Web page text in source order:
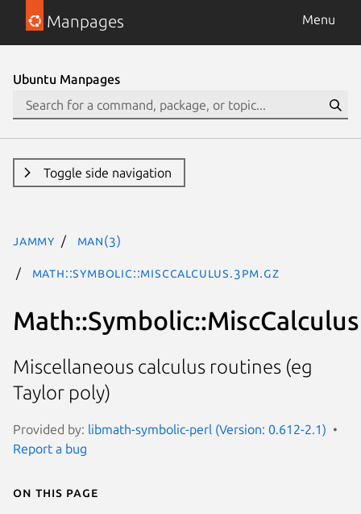
Manpages Menu
Ubuntu Manpages
Toggle side navigation
jammy man(3)
Math::Symbolic::MiscCalculus.3pm.gz
Math::Symbolic::MiscCalculus
Miscellaneous calculus routines (eg
Taylor poly)
Provided by: libmath-symbolic-perl (Version: 0.612-2.1)
Report a bug
On this page